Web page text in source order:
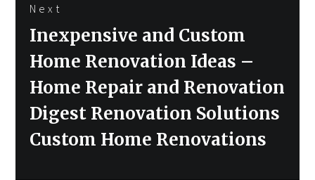
Next
Next
Inexpensive and Custom
Home Renovation Ideas –
Home Repair and Renovation
Digest Renovation Solutions
Custom Home Renovations